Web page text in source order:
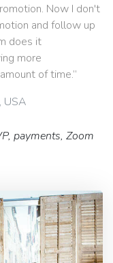
Now I don't
and follow up
does it
more
of time.”
USA
payments, Zoom